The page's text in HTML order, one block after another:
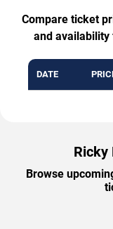
Compare ticket
and availability
DATE
Ricky
Browse